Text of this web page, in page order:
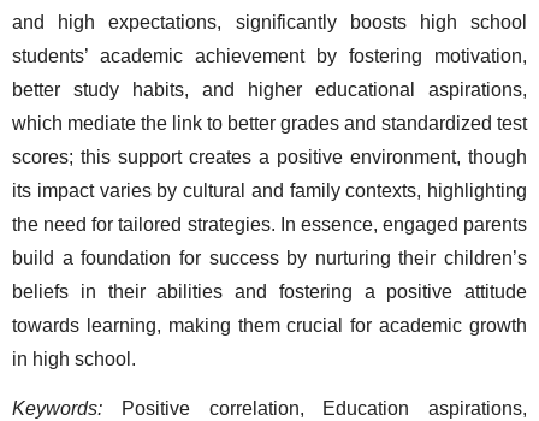
and high expectations, significantly boosts high school
students’ academic achievement by fostering motivation,
better study habits, and higher educational aspirations,
which mediate the link to better grades and standardized test
scores; this support creates a positive environment, though
its impact varies by cultural and family contexts, highlighting
the need for tailored strategies. In essence, engaged parents
build a foundation for success by nurturing their children’s
beliefs in their abilities and fostering a positive attitude
towards learning, making them crucial for academic growth
in high school.
Keywords: Positive correlation, Education aspirations,